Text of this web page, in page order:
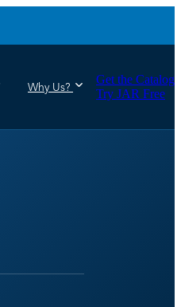
Why Us?
Get the Catalog
Try JAR Free